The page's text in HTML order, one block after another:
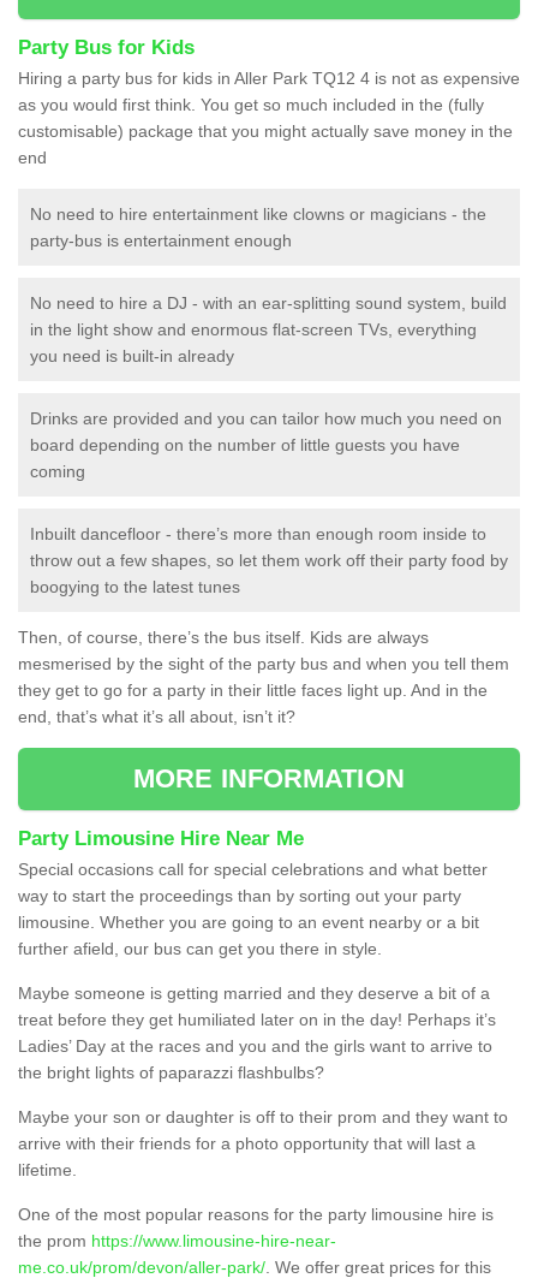
Party Bus for Kids
Hiring a party bus for kids in Aller Park TQ12 4 is not as expensive
as you would first think. You get so much included in the (fully
customisable) package that you might actually save money in the
end
No need to hire entertainment like clowns or magicians - the
party-bus is entertainment enough
No need to hire a DJ - with an ear-splitting sound system, build
in the light show and enormous flat-screen TVs, everything
you need is built-in already
Drinks are provided and you can tailor how much you need on
board depending on the number of little guests you have
coming
Inbuilt dancefloor - there’s more than enough room inside to
throw out a few shapes, so let them work off their party food by
boogying to the latest tunes
Then, of course, there’s the bus itself. Kids are always
mesmerised by the sight of the party bus and when you tell them
they get to go for a party in their little faces light up. And in the
end, that’s what it’s all about, isn’t it?
MORE INFORMATION
Party Limousine Hire Near Me
Special occasions call for special celebrations and what better
way to start the proceedings than by sorting out your party
limousine. Whether you are going to an event nearby or a bit
further afield, our bus can get you there in style.
Maybe someone is getting married and they deserve a bit of a
treat before they get humiliated later on in the day! Perhaps it’s
Ladies’ Day at the races and you and the girls want to arrive to
the bright lights of paparazzi flashbulbs?
Maybe your son or daughter is off to their prom and they want to
arrive with their friends for a photo opportunity that will last a
lifetime.
One of the most popular reasons for the party limousine hire is
the prom https://www.limousine-hire-near-
me.co.uk/prom/devon/aller-park/ . We offer great prices for this